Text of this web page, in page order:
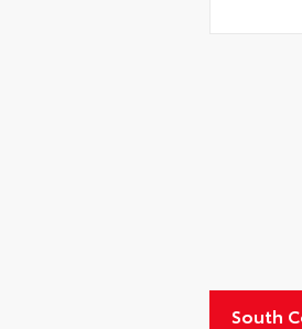
South